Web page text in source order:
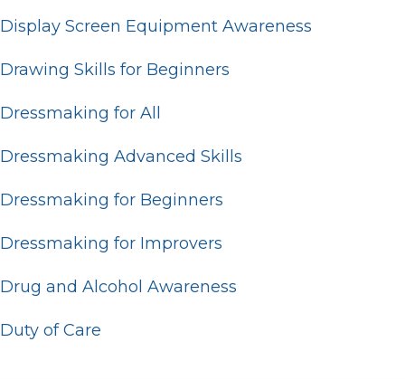
Display Screen Equipment Awareness
Drawing Skills for Beginners
Dressmaking for All
Dressmaking Advanced Skills
Dressmaking for Beginners
Dressmaking for Improvers
Drug and Alcohol Awareness
Duty of Care